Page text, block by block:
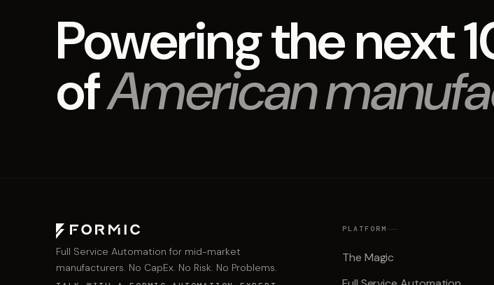
Powering the next
ofAmerican
Full Service Automation for mid-market
manufacturers. No CapEx. No Risk. No Problems.
PLATFORM
The Magic